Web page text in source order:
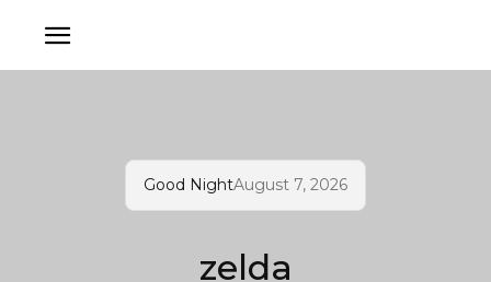
Good NightAugust 7, 2026
zelda